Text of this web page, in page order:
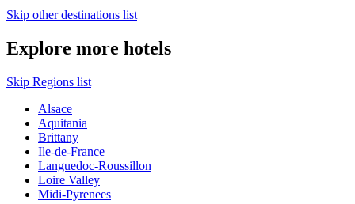
Skip other destinations list
Explore more hotels
Skip Regions list
Alsace
Aquitania
Brittany
Ile-de-France
Languedoc-Roussillon
Loire Valley
Midi-Pyrenees